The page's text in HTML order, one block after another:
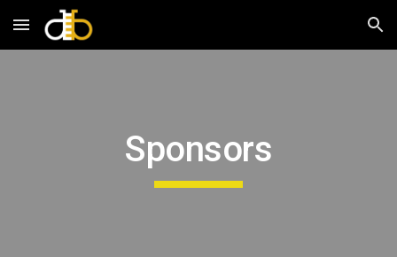
Skip to main content Skip to navigation
Sponsors